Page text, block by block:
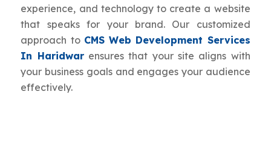
experience, and technology to create a website
that speaks for your brand. Our customized
approach to CMS Web Development Services
In Haridwarensures that your site aligns with
your business goals and engages your audience
effectively.